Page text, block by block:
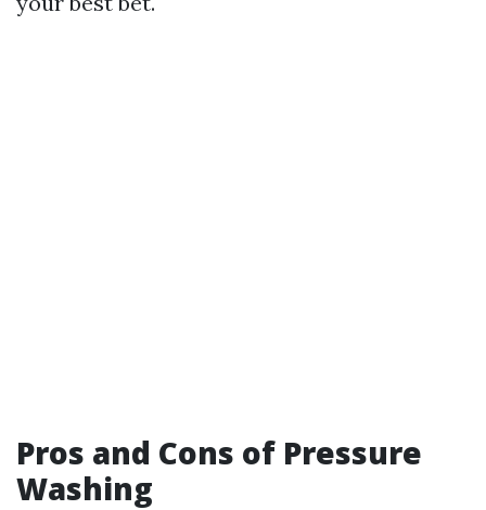
Pros and Cons of Pressure
Washing